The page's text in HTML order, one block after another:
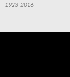
1923-2016